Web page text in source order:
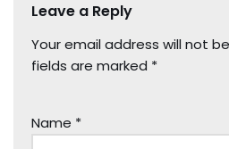
Leave a Reply
Your email address will not
fields are marked *
Name *